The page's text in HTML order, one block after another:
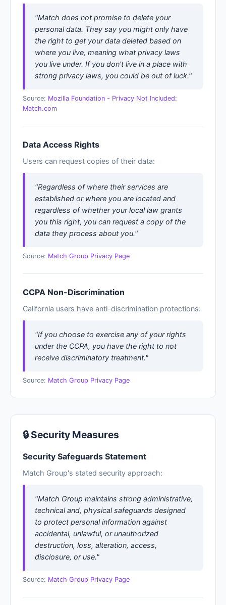
"Match does not promise to delete your
personal data. They say you might only have
the right to get your data deleted based on
where you live, meaning what privacy laws
you live under. If you don't live in a place with
strong privacy laws, you could be out of luck."
Source: Mozilla Foundation - Privacy Not Included:
Match.com
Data Access Rights
Users can request copies of their data:
"Regardless of where their services are
established or where you are located and
regardless of whether your local law grants
you this right, you can request a copy of the
data they process about you."
Source: Match Group Privacy Page
CCPA Non-Discrimination
California users have anti-discrimination protections:
"If you choose to exercise any of your rights
under the CCPA, you have the right to not
receive discriminatory treatment."
Source: Match Group Privacy Page
🔒 Security Measures
Security Safeguards Statement
Match Group's stated security approach:
"Match Group maintains strong administrative,
technical and, physical safeguards designed
to protect personal information against
accidental, unlawful, or unauthorized
destruction, loss, alteration, access,
disclosure, or use."
Source: Match Group Privacy Page